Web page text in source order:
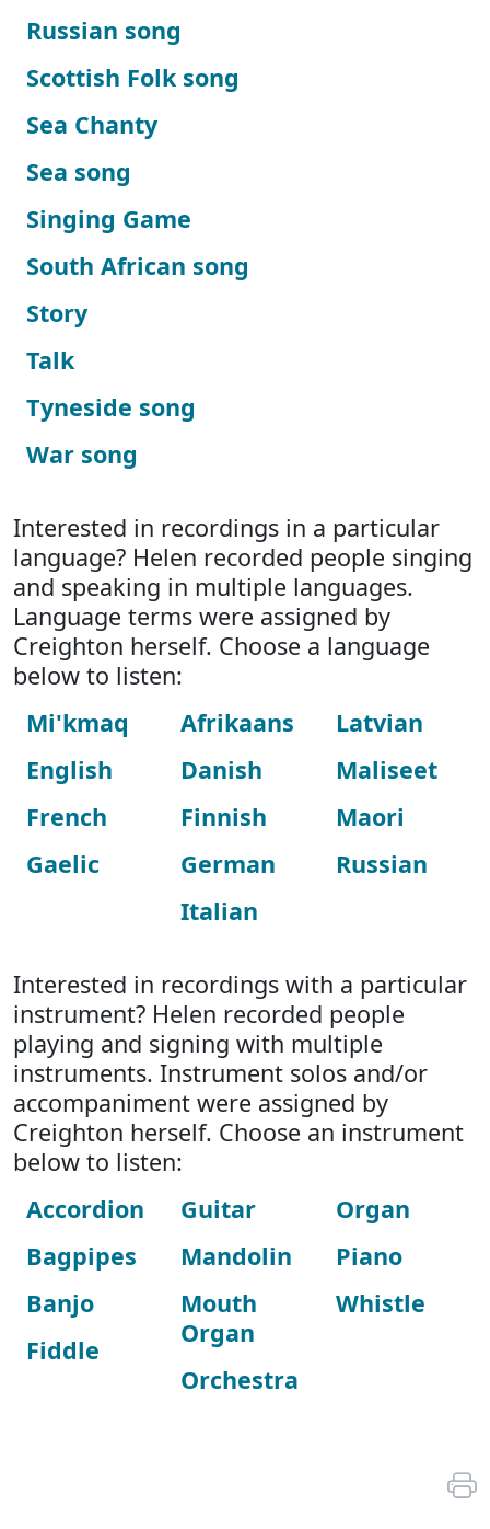
Russian song
Scottish Folk song
Sea Chanty
Sea song
Singing Game
South African song
Story
Talk
Tyneside song
War song
Interested in recordings in a particular
language? Helen recorded people singing
and speaking in multiple languages.
Language terms were assigned by
Creighton herself. Choose a language
below to listen:
Mi'kmaq
English
French
Gaelic
Afrikaans
Danish
Finnish
German
Italian
Latvian
Maliseet
Maori
Russian
Interested in recordings with a particular
instrument? Helen recorded people
playing and signing with multiple
instruments. Instrument solos and/or
accompaniment were assigned by
Creighton herself. Choose an instrument
below to listen:
Accordion
Bagpipes
Banjo
Fiddle
Guitar
Mandolin
Mouth
Organ
Orchestra
Organ
Piano
Whistle